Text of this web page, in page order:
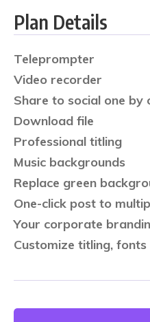
Plan Details
Teleprompter
Video recorder
Share to social one by
Download file
Professional titling
Music backgrounds
Replace green
One-click post to
Your corporate
Customize titling,